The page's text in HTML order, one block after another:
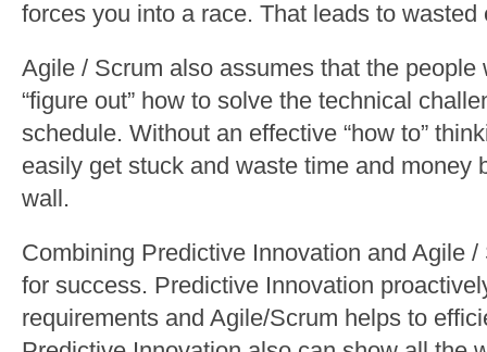
forces you into a race. That leads to
Agile / Scrum also assumes that the
“figure out” how to solve the technical
schedule. Without an effective “how to”
easily get stuck and waste time and money
wall.
Combining Predictive Innovation and Agile
for success. Predictive Innovation
requirements and Agile/Scrum helps to